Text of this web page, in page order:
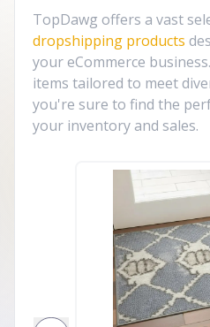
TopDawg offers a vast
dropshipping products
your eCommerce
items tailored to meet
you're sure to find the
your inventory and sales.